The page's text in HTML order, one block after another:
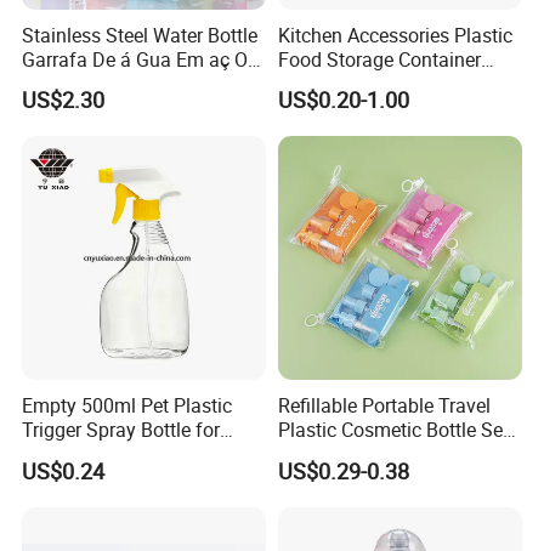
Stainless Steel Water Bottle
Garrafa De á Gua Em aç O
Inoxidá Vel
US$2.30
Kitchen Accessories Plastic
Food Storage Container
Soft Squeeze Sauce
Dispenser Bottles
US$0.20-1.00
Empty 500ml Pet Plastic
Trigger Spray Bottle for
Liquid Detergen
US$0.24
Refillable Portable Travel
Plastic Cosmetic Bottle Set
Toiletries 5PCS
US$0.29-0.38